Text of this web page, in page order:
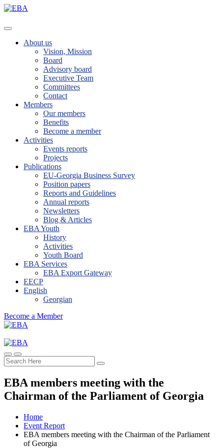
About us
Vision, Mission
Board
Advisory board
Executive Team
Committees
Contact
Members
Our members
Benefits
Become a member
Activities
Events reports
Projects
Publications
EU-Georgia Business Survey
Position papers
Reports and Guidelines
Annual reports
Newsletters
Blog & Articles
EBA Youth
History
Activities
Youth Board
EBA Services
EBA Export Gateway
EECP
English
Georgian
Become a Member
EBA members meeting with the
Chairman of the Parliament of Georgia
Home
Event Report
EBA members meeting with the Chairman of the Parliament
of Georgia